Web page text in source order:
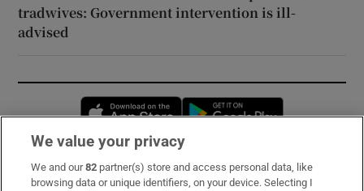
tradwives: Government intervention is ill-
advised
Opens in new window
Subscribe
We value your privacy
We and our82 partner(s) store and access personal data, like
browsing data or unique identifiers, on your device. Selecting I